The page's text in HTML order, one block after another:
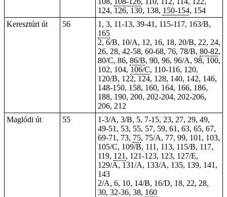
124, 126, 130, 138, 150-154, 154
Keresztúri út
56
1, 3, 11-13, 39-41, 115-117, 163/B,
165
2, 6/B, 10/A, 12, 16, 18, 20/B, 22, 24,
26, 28, 42-58, 60-68, 76, 78/B, 80-82,
80/C, 86, 86/B, 90, 96, 96/A, 98, 100,
102, 104, 106/C, 110-116, 120,
120/B, 122, 124, 128, 140, 142, 146,
148-150, 158, 160, 164, 166, 186,
188, 190, 200, 202-204, 202-206,
206, 212
Maglódi út
55 1-3/A, 3/B, 5, 7-15, 23, 27, 29, 49,
49-51, 53, 55, 57, 59, 61, 63, 65, 67,
69-71, 73, 75, 75/A, 77, 99, 101, 103,
105/C, 109/B, 111, 113, 115/B, 117,
119, 121 , 121-123, 123, 127/E,
129/A, 131/A, 133/A, 135, 139, 141,
143
2/A, 6, 10, 14/B, 16/D, 18, 22, 28,
30, 32-36, 38, 160